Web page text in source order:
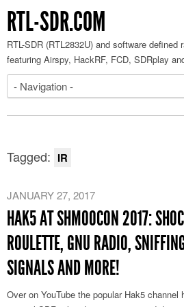
RTL-SDR.COM
RTL-SDR (RTL2832U) and software
featuring Airspy, HackRF, FCD, SDRplay
Tagged: IR
JANUARY 27, 2017
HAK5 AT SHMOOCON 2017:
ROULETTE, GNU RADIO,
SIGNALS AND MORE!
Over on YouTube the popular Hak5 channel